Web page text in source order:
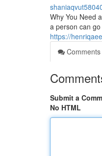
Why You Need
a person can
https://
Comments
Submit a
No HTML